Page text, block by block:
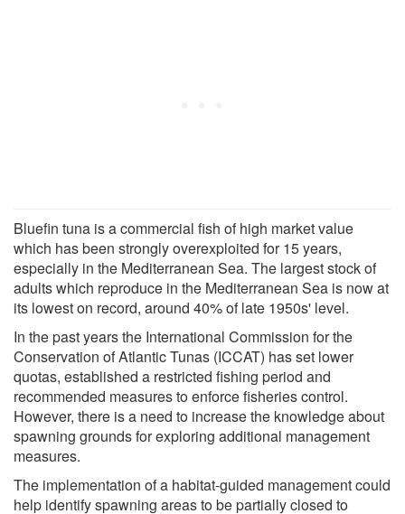
Bluefin tuna is a commercial fish of high market value
which has been strongly overexploited for 15 years,
especially in the Mediterranean Sea. The largest stock of
adults which reproduce in the Mediterranean Sea is now at
its lowest on record, around 40% of late 1950s' level.
In the past years the International Commission for the
Conservation of Atlantic Tunas (ICCAT) has set lower
quotas, established a restricted fishing period and
recommended measures to enforce fisheries control.
However, there is a need to increase the knowledge about
spawning grounds for exploring additional management
measures.
The implementation of a habitat-guided management could
help identify spawning areas to be partially closed to